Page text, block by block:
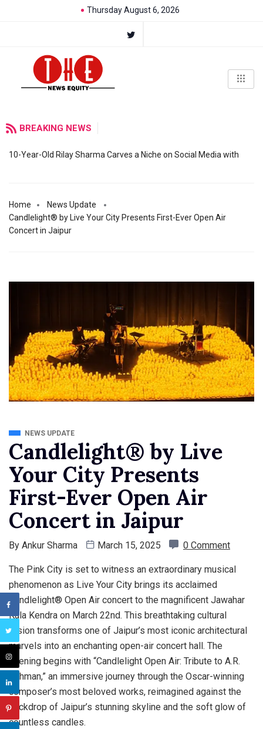
Thursday August 6, 2026
BREAKING NEWS
10-Year-Old Rilay Sharma Carves a Niche on Social Media with
Home
News Update
Candlelight® by Live Your City Presents First-Ever Open Air
Concert in Jaipur
NEWS UPDATE
Candlelight® by Live
Your City Presents
First-Ever Open Air
Concert in Jaipur
By Ankur Sharma March 15, 2025 0 Comment
The Pink City is set to witness an extraordinary musical
phenomenon as Live Your City brings its acclaimed
Candlelight® Open Air concert to the magnificent Jawahar
Kala Kendra on March 22nd. This breathtaking cultural
fusion transforms one of Jaipur’s most iconic architectural
marvels into an enchanting open-air concert hall. The
evening begins with “Candlelight Open Air: Tribute to A.R.
Rahman,” an immersive journey through the Oscar-winning
composer’s most beloved works, reimagined against the
backdrop of Jaipur’s stunning skyline and the soft glow of
countless candles.